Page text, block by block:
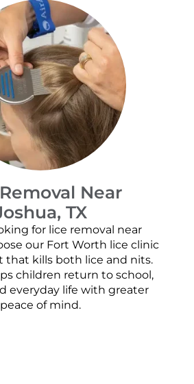
Near
TX
for lice removal near
our Fort Worth lice clinic
that kills both lice and nits.
children return to school,
everyday life with greater
peace of mind.